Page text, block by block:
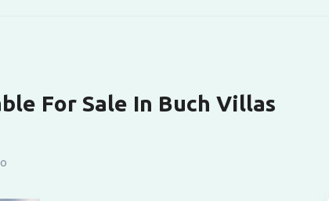
For Sale In Buch Villas